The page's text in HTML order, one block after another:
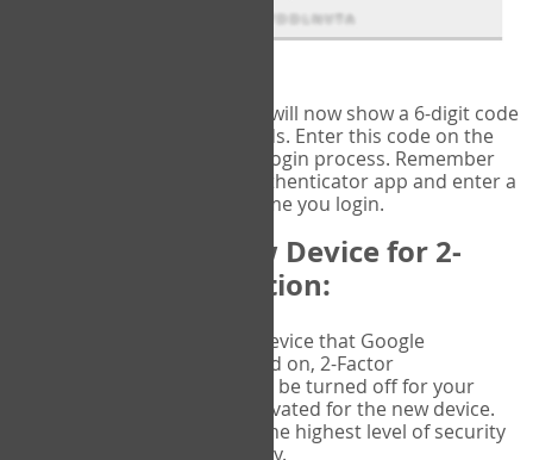
will now show a 6-digit code
that changes every 30 seconds. Enter this code on the
page to complete the login process. Remember
you will need to check the authenticator app and enter a
new verification code each time you login.
Changing to a New Device for 2-
Factor Authentication:
When you change the device that Google
Authenticator is installed on, 2-Factor
Authentication needs to be turned off for your
account and then reactivated for the new device.
This is done to ensure the highest level of security
and protection of privacy.